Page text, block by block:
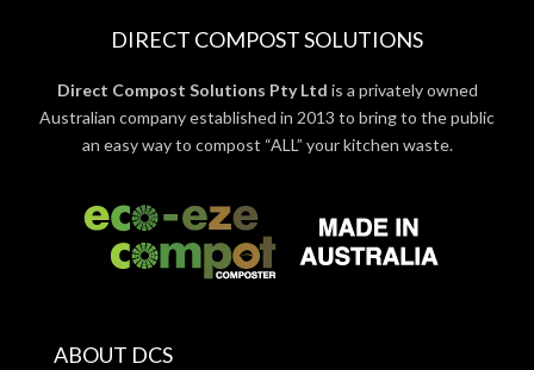
DIRECT COMPOST SOLUTIONS
Direct Compost Solutions Pty Ltd is a privately owned
Australian company established in 2013 to bring to the public
an easy way to compost “ALL” your kitchen waste.
ABOUT DCS